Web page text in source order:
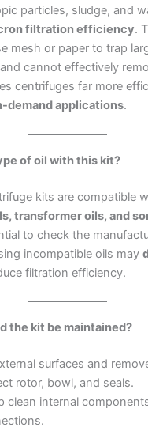
particles, sludge, and
filtration efficiency.
mesh or paper to trap
cannot effectively
centrifuges far more
demand applications.
of oil with this kit?
kits are compatible
transformer oils, and
to check the
incompatible oils may
filtration efficiency.
the kit be maintained?
surfaces and
rotor, bowl, and seals.
clean internal